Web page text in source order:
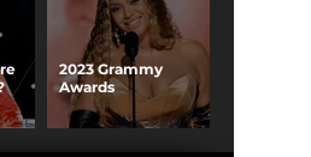
2023 Grammy
Awards